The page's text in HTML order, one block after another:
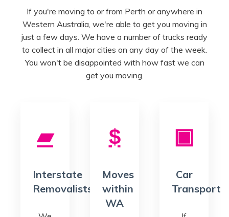
If you're moving to or from Perth or anywhere in
Western Australia, we're able to get you moving in
just a few days. We have a number of trucks ready
to collect in all major cities on any day of the week.
You won't be disappointed with how fast we can
get you moving.
Interstate
Removalists
Moves
within
WA
Car
Transport